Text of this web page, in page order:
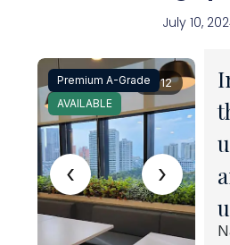
July 10,
‹ ›
1 / 12
Premium A-Grade
AVAILABLE